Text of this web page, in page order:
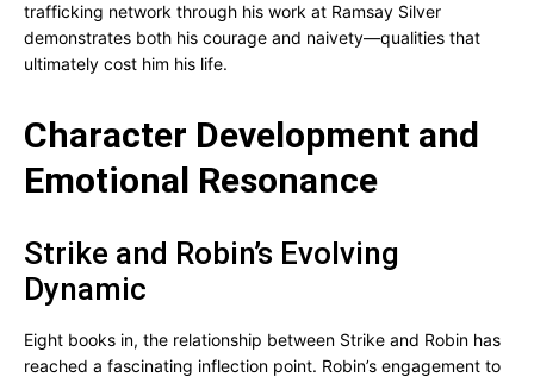
trafficking network through his work at Ramsay Silver
demonstrates both his courage and naivety—qualities that
ultimately cost him his life.
Character Development and
Emotional Resonance
Strike and Robin’s Evolving
Dynamic
Eight books in, the relationship between Strike and Robin has
reached a fascinating inflection point. Robin’s engagement to